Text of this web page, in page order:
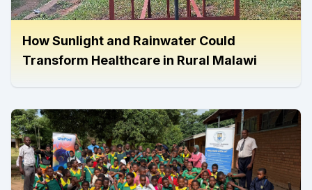
How Sunlight and Rainwater Could
Transform Healthcare in Rural Malawi